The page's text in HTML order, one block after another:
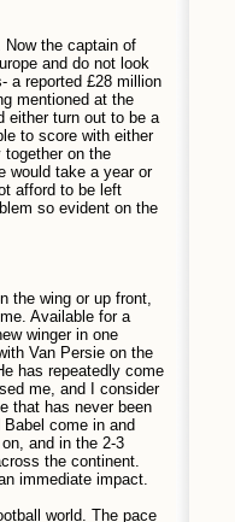
Now the captain of
and do not look
a reported £28 million
mentioned at the
either turn out to be a
to score with either
together on the
would take a year or
afford to be left
so evident on the
the wing or up front,
Available for a
winger in one
Van Persie on the
has repeatedly come
me, and I consider
that has never been
come in and
and in the 2-3
the continent.
immediate impact.
world. The pace